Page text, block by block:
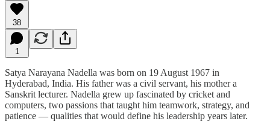
38
1
Satya Narayana Nadella was born on 19 August 1967 in
Hyderabad, India. His father was a civil servant, his mother a
Sanskrit lecturer. Nadella grew up fascinated by cricket and
computers, two passions that taught him teamwork, strategy, and
patience — qualities that would define his leadership years later.